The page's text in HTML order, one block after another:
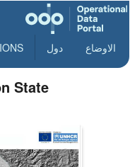
الاوضاع دول
State